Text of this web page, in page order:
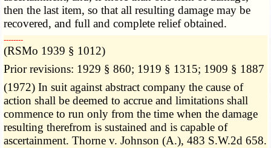
then the last item, so that all resulting damage may be
recovered, and full and complete relief obtained.
­­--------
(RSMo 1939 § 1012)
Prior revisions: 1929 § 860; 1919 § 1315; 1909 § 1887
(1972) In suit against abstract company the cause of
action shall be deemed to accrue and limitations shall
commence to run only from the time when the damage
resulting therefrom is sustained and is capable of
ascertainment. Thorne v. Johnson (A.), 483 S.W.2d 658.